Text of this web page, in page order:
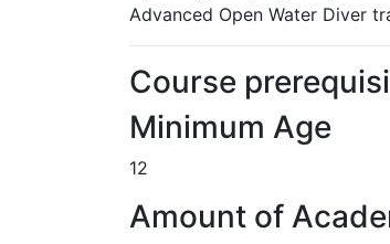
Advanced Open Water Diver
Course
Minimum Age
12
Amount of